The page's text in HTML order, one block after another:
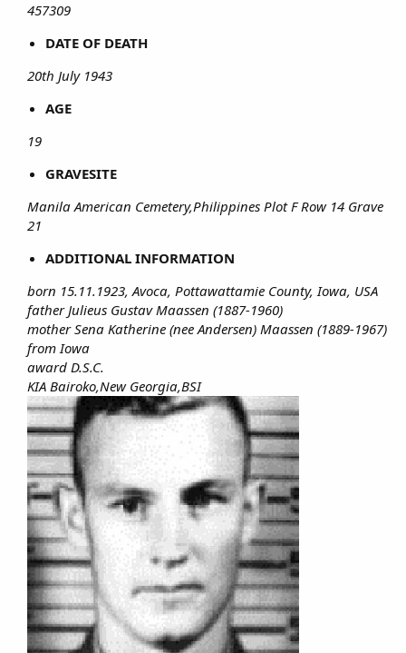
457309
DATE OF DEATH
20th July 1943
AGE
19
GRAVESITE
Manila American Cemetery,Philippines Plot F Row 14 Grave
21
ADDITIONAL INFORMATION
born 15.11.1923, Avoca, Pottawattamie County, Iowa, USA
father Julieus Gustav Maassen (1887-1960)
mother Sena Katherine (nee Andersen) Maassen (1889-1967)
from Iowa
award D.S.C.
KIA Bairoko,New Georgia,BSI